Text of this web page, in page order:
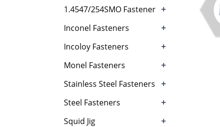
1.4547/254SMO Fastener +
Inconel Fasteners +
Incoloy Fasteners +
Monel Fasteners +
Stainless Steel Fasteners +
Steel Fasteners +
Squid Jig +